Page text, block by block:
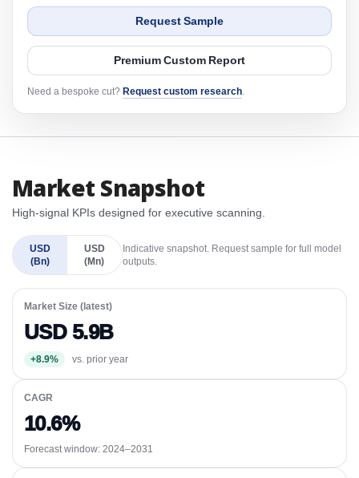
Request Sample
Premium Custom Report
Need a bespoke cut? Request custom research.
Market Snapshot
High-signal KPIs designed for executive scanning.
USD
(Bn)
USD
(Mn)
Indicative snapshot. Request sample for full model
outputs.
Market Size (latest)
USD 5.9B
+8.9% vs. prior year
CAGR
10.6%
Forecast window: 2024–2031